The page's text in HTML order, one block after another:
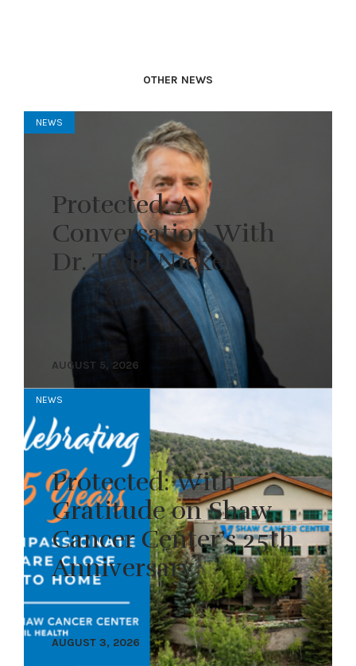
OTHER NEWS
NEWS
Protected: A
Conversation With
Dr. Todd Nickel
AUGUST 5, 2026
NEWS
Protected: With
Gratitude on Shaw
Cancer Center’s 25th
Anniversary
AUGUST 3, 2026